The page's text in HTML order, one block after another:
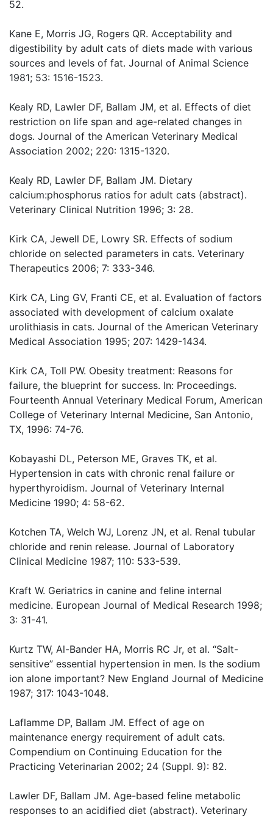
52.
Kane E, Morris JG, Rogers QR. Acceptability and
digestibility by adult cats of diets made with various
sources and levels of fat. Journal of Animal Science
1981; 53: 1516-1523.
Kealy RD, Lawler DF, Ballam JM, et al. Effects of diet
restriction on life span and age-related changes in
dogs. Journal of the American Veterinary Medical
Association 2002; 220: 1315-1320.
Kealy RD, Lawler DF, Ballam JM. Dietary
calcium:phosphorus ratios for adult cats (abstract).
Veterinary Clinical Nutrition 1996; 3: 28.
Kirk CA, Jewell DE, Lowry SR. Effects of sodium
chloride on selected parameters in cats. Veterinary
Therapeutics 2006; 7: 333-346.
Kirk CA, Ling GV, Franti CE, et al. Evaluation of factors
associated with development of calcium oxalate
urolithiasis in cats. Journal of the American Veterinary
Medical Association 1995; 207: 1429-1434.
Kirk CA, Toll PW. Obesity treatment: Reasons for
failure, the blueprint for success. In: Proceedings.
Fourteenth Annual Veterinary Medical Forum, American
College of Veterinary Internal Medicine, San Antonio,
TX, 1996: 74-76.
Kobayashi DL, Peterson ME, Graves TK, et al.
Hypertension in cats with chronic renal failure or
hyperthyroidism. Journal of Veterinary Internal
Medicine 1990; 4: 58-62.
Kotchen TA, Welch WJ, Lorenz JN, et al. Renal tubular
chloride and renin release. Journal of Laboratory
Clinical Medicine 1987; 110: 533-539.
Kraft W. Geriatrics in canine and feline internal
medicine. European Journal of Medical Research 1998;
3: 31-41.
Kurtz TW, Al-Bander HA, Morris RC Jr, et al. “Salt-
sensitive” essential hypertension in men. Is the sodium
ion alone important? New England Journal of Medicine
1987; 317: 1043-1048.
Laflamme DP, Ballam JM. Effect of age on
maintenance energy requirement of adult cats.
Compendium on Continuing Education for the
Practicing Veterinarian 2002; 24 (Suppl. 9): 82.
Lawler DF, Ballam JM. Age-based feline metabolic
responses to an acidified diet (abstract). Veterinary